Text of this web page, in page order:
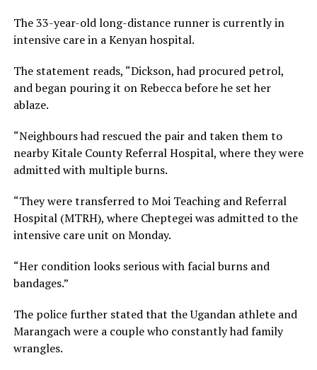
The 33-year-old long-distance runner is currently in
intensive care in a Kenyan hospital.
The statement reads, “Dickson, had procured petrol,
and began pouring it on Rebecca before he set her
ablaze.
“Neighbours had rescued the pair and taken them to
nearby Kitale County Referral Hospital, where they were
admitted with multiple burns.
“They were transferred to Moi Teaching and Referral
Hospital (MTRH), where Cheptegei was admitted to the
intensive care unit on Monday.
“Her condition looks serious with facial burns and
bandages.”
The police further stated that the Ugandan athlete and
Marangach were a couple who constantly had family
wrangles.